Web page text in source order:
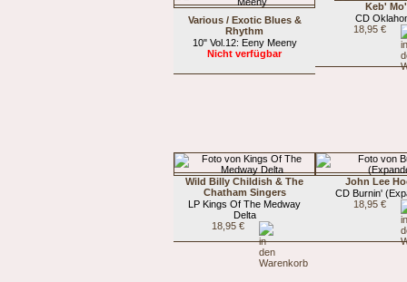
Various / Exotic Blues &
Rhythm
10" Vol.12: Eeny Meeny
Nicht verfügbar
Keb' Mo'
CD
18,95 €
Wild Billy Childish & The
Chatham Singers
LP Kings Of The Medway
Delta
18,95 €
John Lee
CD Burnin'
18,95 €